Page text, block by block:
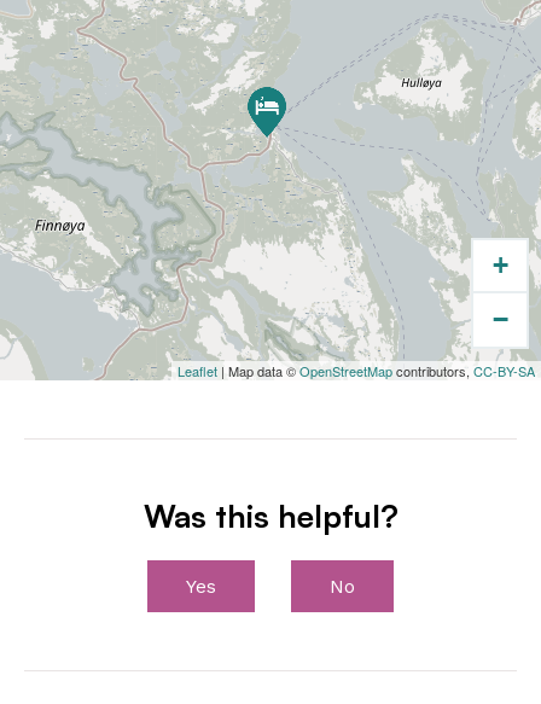
+
−
Leaflet | Map data ©OpenStreetMapcontributors, CC-BY-SA
Was this helpful?
Yes No